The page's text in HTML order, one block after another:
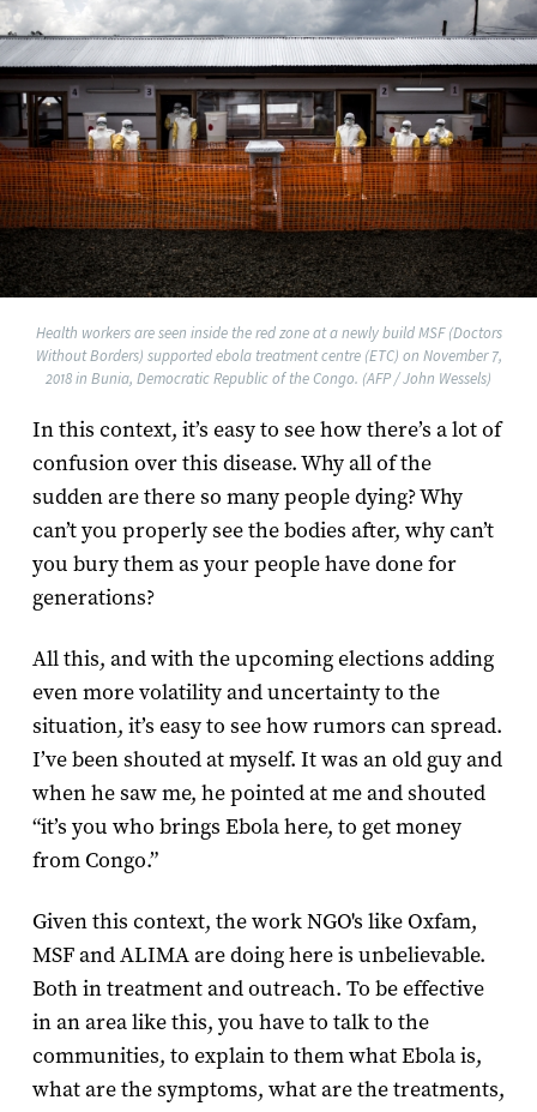
Health workers are seen inside the red zone at a newly build MSF (Doctors
Without Borders) supported ebola treatment centre (ETC) on November 7,
2018 in Bunia, Democratic Republic of the Congo. (AFP / John Wessels)
In this context, it’s easy to see how there’s a lot of
confusion over this disease. Why all of the
sudden are there so many people dying? Why
can’t you properly see the bodies after, why can’t
you bury them as your people have done for
generations?
All this, and with the upcoming elections adding
even more volatility and uncertainty to the
situation, it’s easy to see how rumors can spread.
I’ve been shouted at myself. It was an old guy and
when he saw me, he pointed at me and shouted
“it’s you who brings Ebola here, to get money
from Congo.”
Given this context, the work NGO's like Oxfam,
MSF and ALIMA are doing here is unbelievable.
Both in treatment and outreach. To be effective
in an area like this, you have to talk to the
communities, to explain to them what Ebola is,
what are the symptoms, what are the treatments,